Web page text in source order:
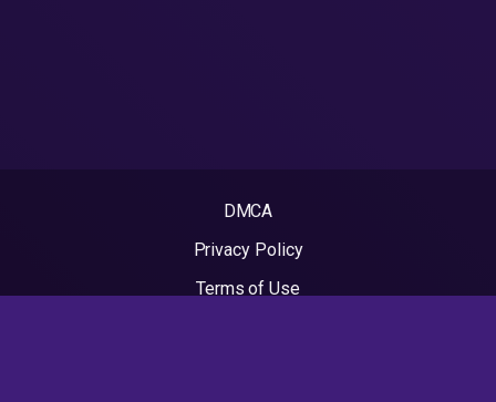
DMCA
Privacy Policy
Terms of Use